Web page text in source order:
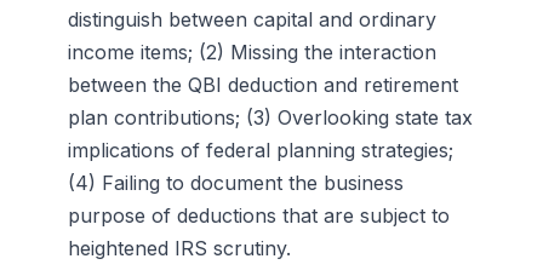
distinguish between capital and ordinary
income items; (2) Missing the interaction
between the QBI deduction and retirement
plan contributions; (3) Overlooking state tax
implications of federal planning strategies;
(4) Failing to document the business
purpose of deductions that are subject to
heightened IRS scrutiny.